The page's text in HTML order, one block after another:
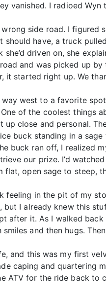
vanished. I radioed
side road. I
should have, a truck
driven on, she
and was picked up by
it started right up. We
west to a favorite
of the coolest things
up close and personal.
buck standing in a
buck ran off, I realized
our prize. I’d
flat, open sage to steep,
feeling in the pit of my
I already knew this
after it. As I walked
and then hugs.
and this was my first
caping and quartering
ATV for the ride back to